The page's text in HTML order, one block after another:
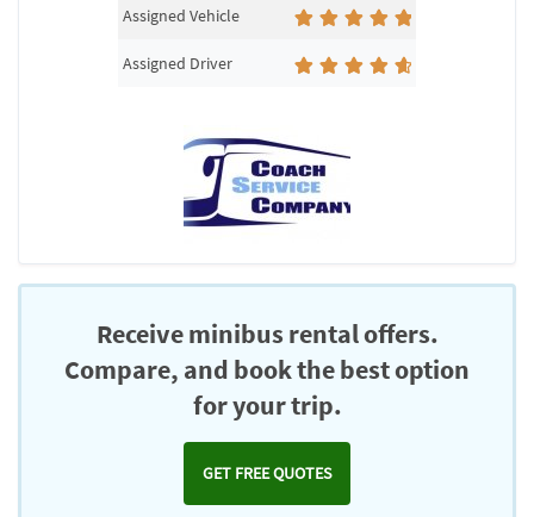
Assigned Vehicle
Assigned Driver
Receive minibus rental offers.
Compare, and book the best option
for your trip.
GET FREE QUOTES